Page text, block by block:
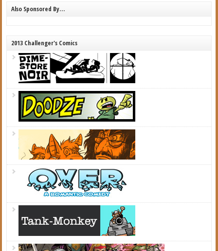
Also Sponsored By…
2013 Challenger's Comics